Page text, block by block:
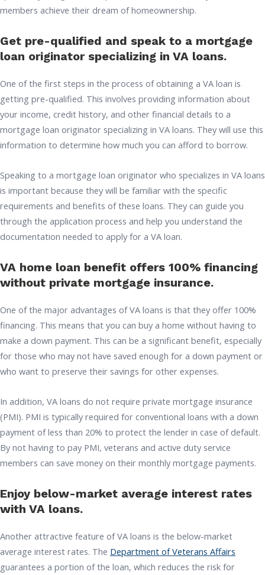
members achieve their dream of homeownership.
Get pre-qualified and speak to a mortgage
loan originator specializing in VA loans.
One of the first steps in the process of obtaining a VA loan is
getting pre-qualified. This involves providing information about
your income, credit history, and other financial details to a
mortgage loan originator specializing in VA loans. They will use this
information to determine how much you can afford to borrow.
Speaking to a mortgage loan originator who specializes in VA loans
is important because they will be familiar with the specific
requirements and benefits of these loans. They can guide you
through the application process and help you understand the
documentation needed to apply for a VA loan.
VA home loan benefit offers 100% financing
without private mortgage insurance.
One of the major advantages of VA loans is that they offer 100%
financing. This means that you can buy a home without having to
make a down payment. This can be a significant benefit, especially
for those who may not have saved enough for a down payment or
who want to preserve their savings for other expenses.
In addition, VA loans do not require private mortgage insurance
(PMI). PMI is typically required for conventional loans with a down
payment of less than 20% to protect the lender in case of default.
By not having to pay PMI, veterans and active duty service
members can save money on their monthly mortgage payments.
Enjoy below-market average interest rates
with VA loans.
Another attractive feature of VA loans is the below-market
average interest rates. The Department of Veterans Affairs
guarantees a portion of the loan, which reduces the risk for